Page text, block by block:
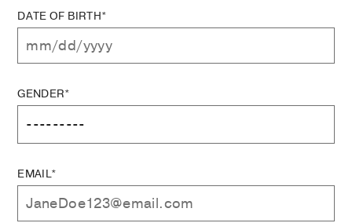
DATE OF BIRTH*
GENDER*
EMAIL*